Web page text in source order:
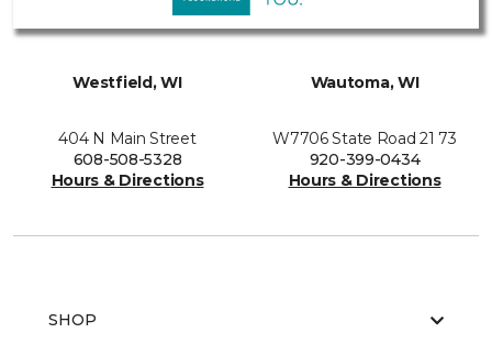
Westfield, WI
404 N Main Street
608-508-5328
Hours & Directions
Wautoma, WI
W7706 State Road 21 73
920-399-0434
Hours & Directions
SHOP